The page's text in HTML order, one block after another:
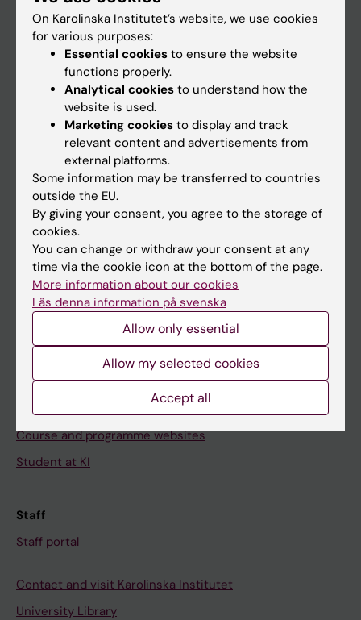
Research
Student
Go to
News
Calendar
Student
Schedule
Student e-mail
Course and programme websites
Student at KI
Staff
Staff portal
Contact and visit Karolinska Institutet
University Library
On Karolinska Institutet’s website, we use cookies
for various purposes:
Essential cookies to ensure the website
functions properly.
Analytical cookies to understand how the
website is used.
Marketing cookies to display and track
relevant content and advertisements from
external platforms.
Some information may be transferred to countries
outside the EU.
By giving your consent, you agree to the storage of
cookies.
You can change or withdraw your consent at any
time via the cookie icon at the bottom of the page.
More information about our cookies
Läs denna information på svenska
Allow only essential
Allow my selected cookies
Accept all